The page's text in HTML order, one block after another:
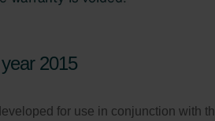
2015
for use in conjunction with